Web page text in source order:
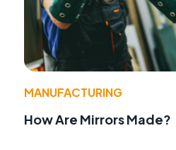
MANUFACTURING
How Are Mirrors Made?